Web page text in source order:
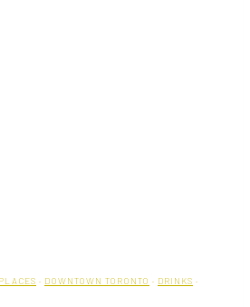
· DOWNTOWN TORONTO · DRINKS ·